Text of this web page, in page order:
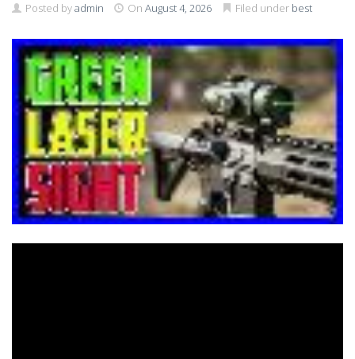
Posted byadmin On August 4, 2026 Filed under best